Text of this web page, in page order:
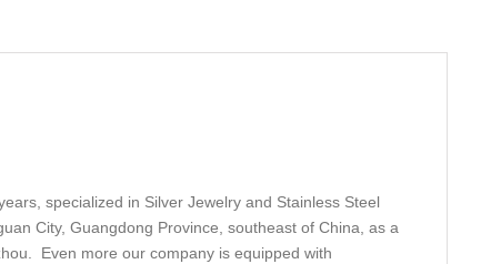
specialized in Silver Jewelry and Stainless Steel
City, Guangdong Province, southeast of China, as a
Even more our company is equipped with